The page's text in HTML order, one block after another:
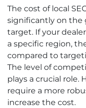
The cost of local
significantly on the
target. If your
a specific region,
compared to
The level of
plays a crucial role.
require a more
increase the cost.